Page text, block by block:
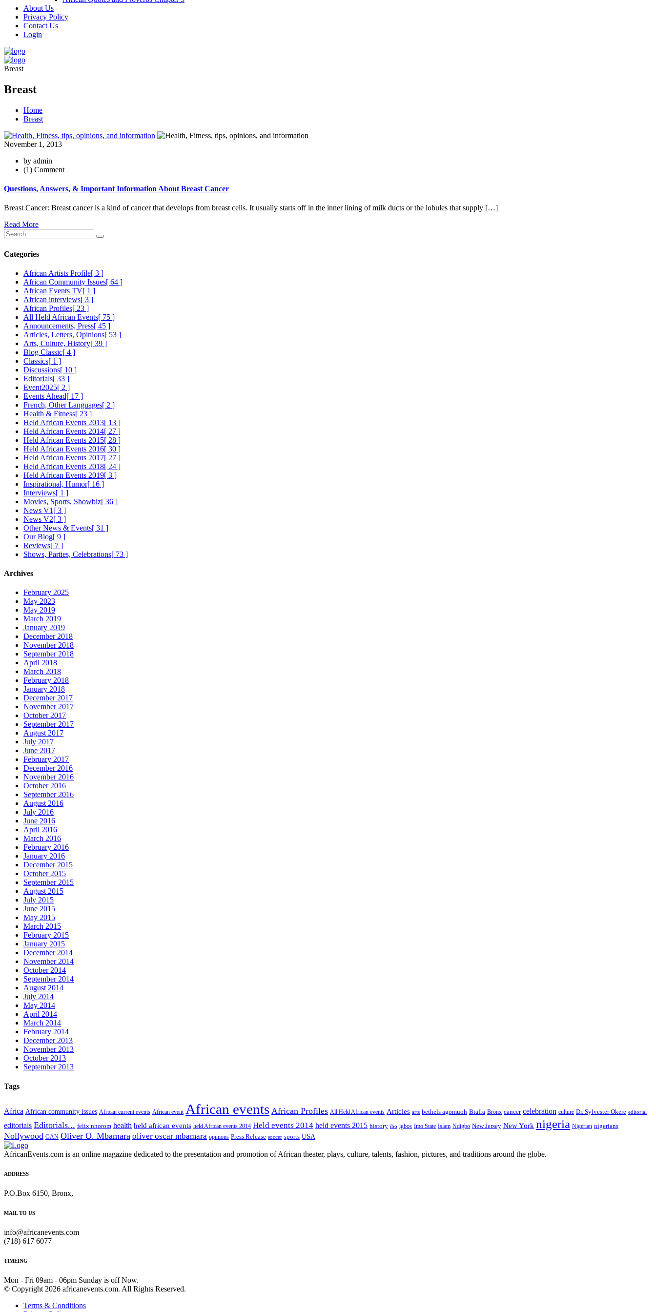
About Us
Privacy Policy
Contact Us
Login
Breast
Breast
Home
Breast
November 1, 2013
by admin
(1) Comment
Questions, Answers, & Important Information About Breast Cancer
Breast Cancer: Breast cancer is a kind of cancer that develops from breast cells. It usually starts off in the inner lining of milk ducts or the lobules that supply […]
Read More
Categories
African Artists Profile[ 3 ]
African Community Issues[ 64 ]
African Events TV[ 1 ]
African interviews[ 3 ]
African Profiles[ 23 ]
All Held African Events[ 75 ]
Announcements, Press[ 45 ]
Articles, Letters, Opinions[ 53 ]
Arts, Culture, History[ 39 ]
Blog Classic[ 4 ]
Classics[ 1 ]
Discussions[ 10 ]
Editorials[ 33 ]
Event2025[ 2 ]
Events Ahead[ 17 ]
French, Other Languages[ 2 ]
Health & Fitness[ 23 ]
Held African Events 2013[ 13 ]
Held African Events 2014[ 27 ]
Held African Events 2015[ 28 ]
Held African Events 2016[ 30 ]
Held African Events 2017[ 27 ]
Held African Events 2018[ 24 ]
Held African Events 2019[ 3 ]
Inspirational, Humor[ 16 ]
Interviews[ 1 ]
Movies, Sports, Showbiz[ 36 ]
News V1 [ 3 ]
News V2[ 3 ]
Other News & Events[ 31 ]
Our Blog[ 9 ]
Reviews[ 7 ]
Shows, Parties, Celebrations[ 73 ]
Archives
February 2025
May 2023
May 2019
March 2019
January 2019
December 2018
November 2018
September 2018
April 2018
March 2018
February 2018
January 2018
December 2017
November 2017
October 2017
September 2017
August 2017
July 2017
June 2017
February 2017
December 2016
November 2016
October 2016
September 2016
August 2016
July 2016
June 2016
April 2016
March 2016
February 2016
January 2016
December 2015
October 2015
September 2015
August 2015
July 2015
June 2015
May 2015
March 2015
February 2015
January 2015
December 2014
November 2014
October 2014
September 2014
August 2014
July 2014
May 2014
April 2014
March 2014
February 2014
December 2013
November 2013
October 2013
September 2013
Tags
Africa African community issues African current events African event African events African Profiles All Held African events Articles arts bethels agomuoh Biafra Bronx cancer celebration culture Dr. Sylvester Okere editorial
editorials Editorials... felix nnorom health held african events held African events 2014 Held events 2014 held events 2015 history ibo igbos Imo State Islam Ndigbo New Jersey New York nigeria Nigerian nigerians
Nollywood OAN Oliver O. Mbamara oliver oscar mbamara opinions Press Release soccer sports USA
AfricanEvents.com is an online magazine dedicated to the presentation and promotion of African theater, plays, culture, talents, fashion, pictures, and traditions around the globe.
ADDRESS
P.O.Box 6150, Bronx,
MAIL TO US
info@africanevents.com
(718) 617 6077
TIMEING
Mon - Fri 09am - 06pm Sunday is off Now.
© Copyright 2026 africanevents.com. All Rights Reserved.
Terms & Conditions